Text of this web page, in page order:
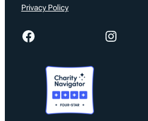
Privacy Policy
Facebook Instagram